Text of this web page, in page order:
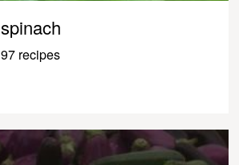
spinach
97 recipes